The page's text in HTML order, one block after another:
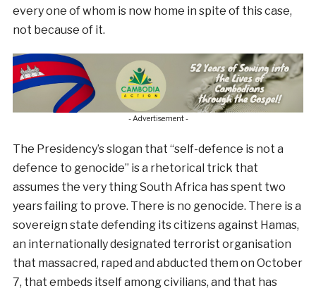
every one of whom is now home in spite of this case,
not because of it.
- Advertisement -
The Presidency’s slogan that “self-defence is not a
defence to genocide” is a rhetorical trick that
assumes the very thing South Africa has spent two
years failing to prove. There is no genocide. There is a
sovereign state defending its citizens against Hamas,
an internationally designated terrorist organisation
that massacred, raped and abducted them on October
7, that embeds itself among civilians, and that has